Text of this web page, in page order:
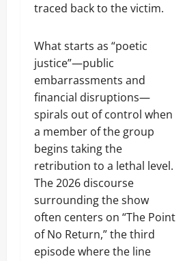
traced back to the victim.
What starts as “poetic
justice”—public
embarrassments and
financial disruptions—
spirals out of control when
a member of the group
begins taking the
retribution to a lethal level.
The 2026 discourse
surrounding the show
often centers on “The Point
of No Return,” the third
episode where the line